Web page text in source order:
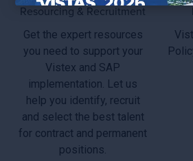
Resourcing & Recruitment
Get the expert resources
you need to support your
Vistex and SAP
implementation. Let us
help you identify, recruit
and select the best talent
for contract and permanent
positions.